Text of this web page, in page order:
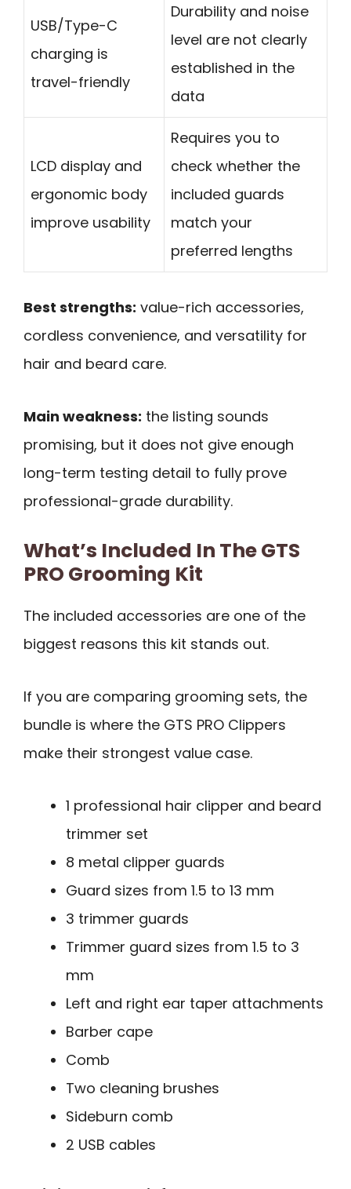
USB/Type-C
charging is
travel-friendly
Durability and noise
level are not clearly
established in the
data
LCD display and
ergonomic body
improve usability
Requires you to
check whether the
included guards
match your
preferred lengths
Best strengths: value-rich accessories,
cordless convenience, and versatility for
hair and beard care.
Main weakness: the listing sounds
promising, but it does not give enough
long-term testing detail to fully prove
professional-grade durability.
What’s Included In The GTS
PRO Grooming Kit
The included accessories are one of the
biggest reasons this kit stands out.
If you are comparing grooming sets, the
bundle is where the GTS PRO Clippers
make their strongest value case.
1 professional hair clipper and beard
trimmer set
8 metal clipper guards
Guard sizes from 1.5 to 13 mm
3 trimmer guards
Trimmer guard sizes from 1.5 to 3
mm
Left and right ear taper attachments
Barber cape
Comb
Two cleaning brushes
Sideburn comb
2 USB cables